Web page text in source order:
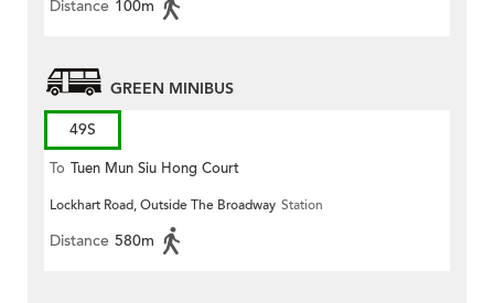
Distance 100m
GREEN MINIBUS
49S
To Tuen Mun Siu Hong Court
Lockhart Road, Outside The Broadway Station
Distance 580m